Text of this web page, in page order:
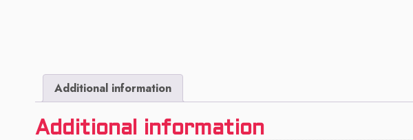
Additional information
Additional information